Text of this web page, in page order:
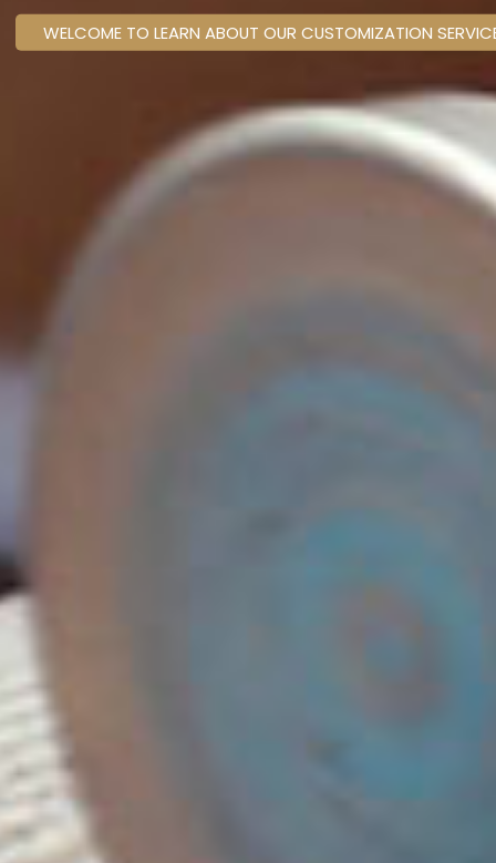
WELCOME TO LEARN ABOUT OUR CUSTOMIZATION